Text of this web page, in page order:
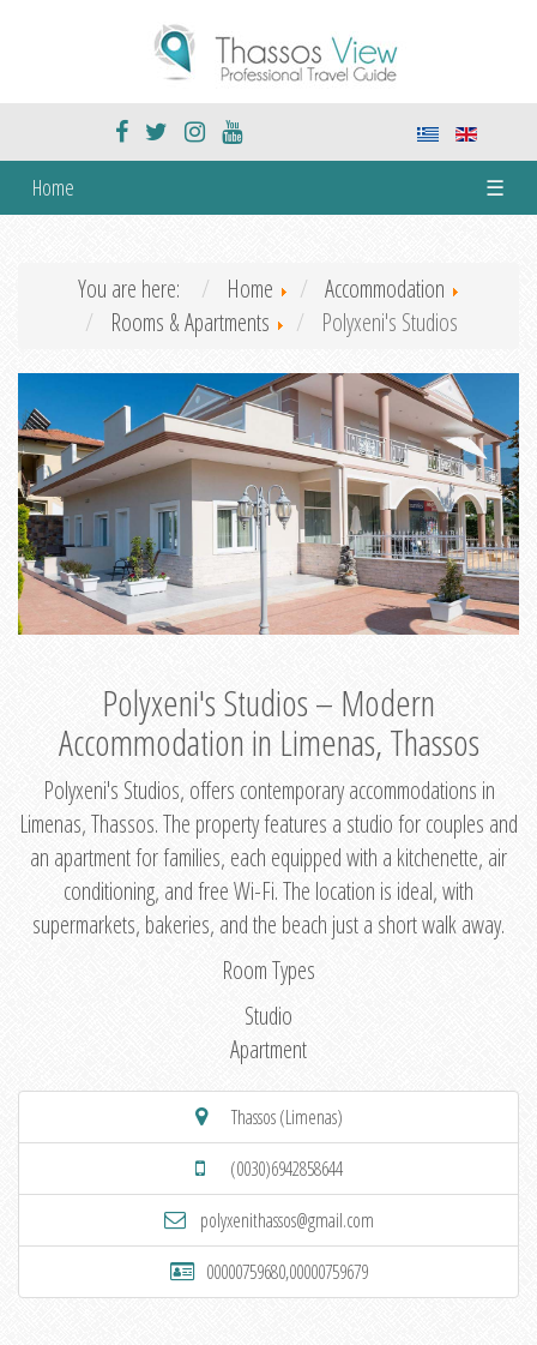
Home ☰
You are here: Home
Accommodation
Rooms & Apartments
Polyxeni's Studios
Polyxeni's Studios – Modern
Accommodation in Limenas, Thassos
Polyxeni's Studios, offers contemporary accommodations in
Limenas, Thassos. The property features a studio for couples and
an apartment for families, each equipped with a kitchenette, air
conditioning, and free Wi-Fi. The location is ideal, with
supermarkets, bakeries, and the beach just a short walk away.
Room Types
Studio
Apartment
Thassos (Limenas)
(0030)6942858644
polyxenithassos@gmail.com
00000759680,00000759679